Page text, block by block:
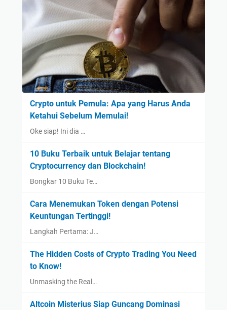
Crypto untuk Pemula: Apa yang Harus Anda
Ketahui Sebelum Memulai!
Oke siap! Ini dia …
10 Buku Terbaik untuk Belajar tentang
Cryptocurrency dan Blockchain!
Bongkar 10 Buku Te…
Cara Menemukan Token dengan Potensi
Keuntungan Tertinggi!
Langkah Pertama: J…
The Hidden Costs of Crypto Trading You Need
to Know!
Unmasking the Real…
Altcoin Misterius Siap Guncang Dominasi